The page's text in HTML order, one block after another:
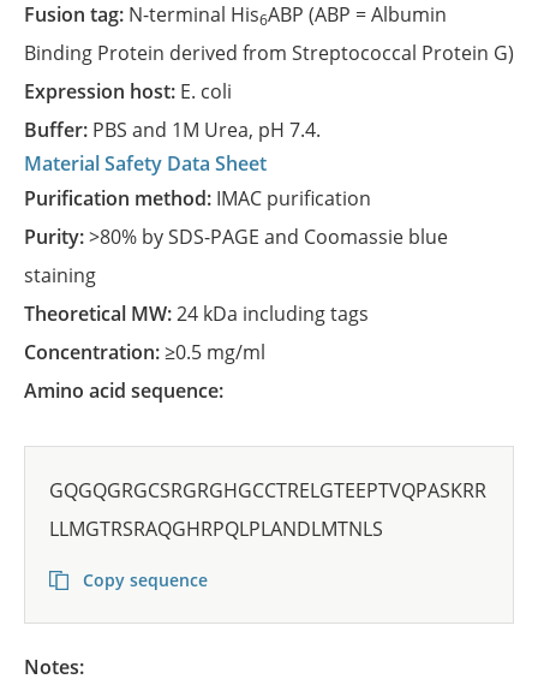
Fusion tag: N-terminal His6ABP (ABP = Albumin
Binding Protein derived from Streptococcal Protein G)
Expression host: E. coli
Buffer: PBS and 1M Urea, pH 7.4.
Material Safety Data Sheet
Purification method: IMAC purification
Purity:>80% by SDS-PAGE and Coomassie blue
staining
Theoretical MW:24 kDa including tags
Concentration:≥0.5 mg/ml
Amino acid sequence:
GQGQGRGCSRGRGHGCCTRELGTEEPTVQPASKRR
LLMGTRSRAQGHRPQLPLANDLMTNLS
Copy sequence
Notes: